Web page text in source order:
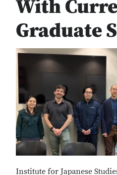
With
Graduate
Institute for Japanese